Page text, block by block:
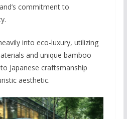
commitment to
into eco-luxury, utilizing
and unique bamboo
Japanese craftsmanship
aesthetic.